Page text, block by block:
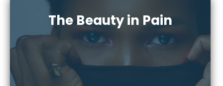
The Beauty in Pain